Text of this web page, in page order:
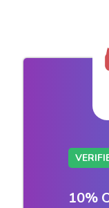
10%